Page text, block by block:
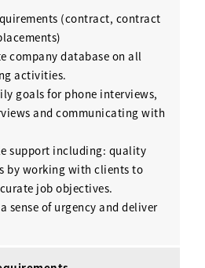
(contract, contract
company database on all
activities.
goals for phone interviews,
and communicating with
support including: quality
by working with clients to
job objectives.
sense of urgency and deliver